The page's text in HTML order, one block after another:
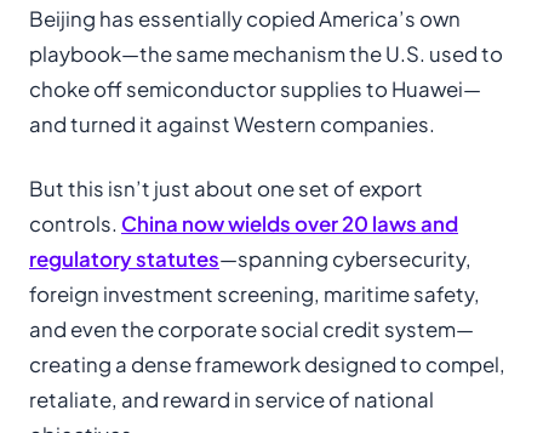
Beijing has essentially copied America’s own
playbook—the same mechanism the U.S. used to
choke off semiconductor supplies to Huawei—
and turned it against Western companies.
But this isn’t just about one set of export
controls. China now wields over 20 laws and
regulatory statutes—spanning cybersecurity,
foreign investment screening, maritime safety,
and even the corporate social credit system—
creating a dense framework designed to compel,
retaliate, and reward in service of national